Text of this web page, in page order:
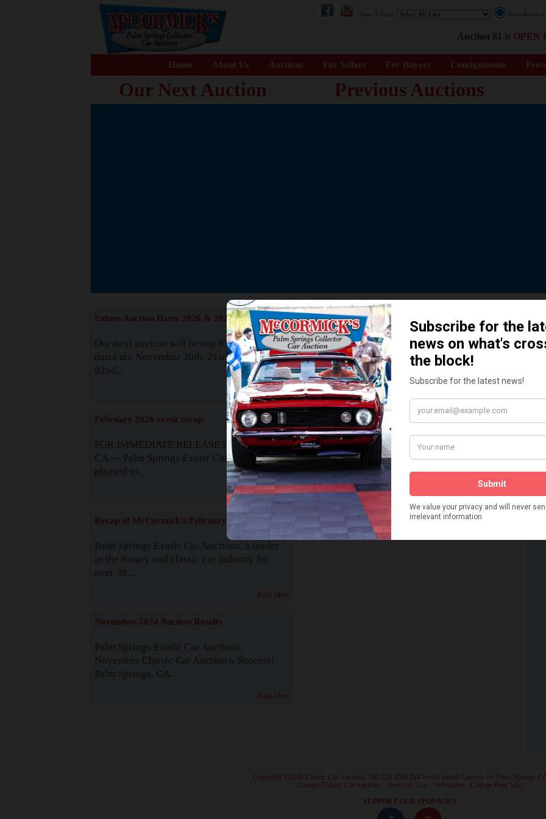
Search Cars: Next
Auction 81 is OPEN
Home About Us Auctions For Sellers For Buyers Consignments
Our Next Auction Previous Auctions
The Story behind our Classic Car
READ MORE
Future Auction Dates 2026 & 2027
Our next auction will be our 81st event. The
dates are November 20th, 21st & 22nd. Our
82nd...
Read More
February 2026 event recap
FOR IMMEDIATE RELEASE Palm Springs,
CA — Palm Springs Exotic Car Auctions is
pleased to...
Read More
Recap of McCormick's February 2025
Palm Springs Exotic Car Auctions, a leader
in the luxury and classic car industry for
over 38...
Read More
November 2024 Auction Results
Palm Springs Exotic Car Auctions:
November Classic Car Auction a Success!
Palm Springs, CA...
Read More
How We Got Started!
Watch on YouTube
Visit our YouTube Page
· Copyright ©2026 Classic Car Auctions 760.320.3290 244 North Indian Canyon Dr. Palm Springs
Contact Classic Car Auctions Terms of Use Webmaster Change Font Size
SUPPORT OUR SPONSORS